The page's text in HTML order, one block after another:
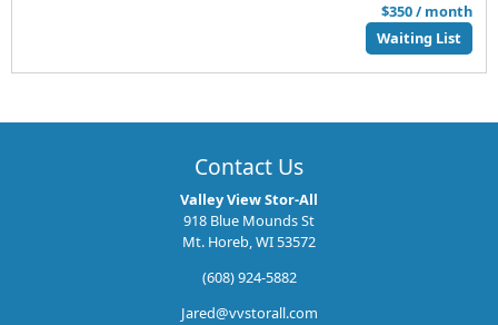
$350 / month
Waiting List
Contact Us
Valley View Stor-All
918 Blue Mounds St
Mt. Horeb, WI 53572
(608) 924-5882
Jared@vvstorall.com